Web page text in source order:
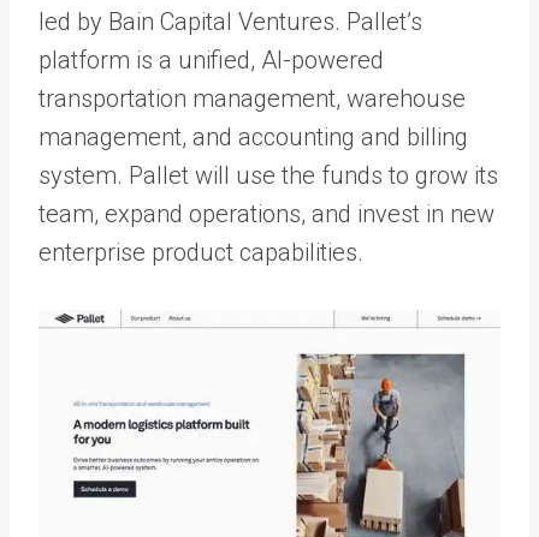
led by Bain Capital Ventures. Pallet’s
platform is a unified, AI-powered
transportation management, warehouse
management, and accounting and billing
system. Pallet will use the funds to grow its
team, expand operations, and invest in new
enterprise product capabilities.